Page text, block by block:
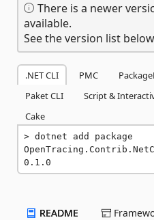
There is a newer
available.
See the version list
.NET CLI PMC
Paket CLI
Script &
Cake
dotnet add package
0.1.0
README